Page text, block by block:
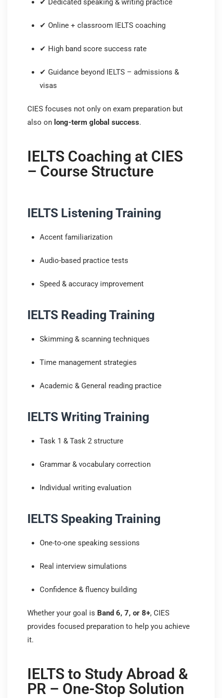
✔ Dedicated speaking & writing practice
✔ Online + classroom IELTS coaching
✔ High band score success rate
✔ Guidance beyond IELTS – admissions &
visas
CIES focuses not only on exam preparation but
also on long-term global success.
IELTS Coaching at CIES
– Course Structure
IELTS Listening Training
Accent familiarization
Audio-based practice tests
Speed & accuracy improvement
IELTS Reading Training
Skimming & scanning techniques
Time management strategies
Academic & General reading practice
IELTS Writing Training
Task 1 & Task 2 structure
Grammar & vocabulary correction
Individual writing evaluation
IELTS Speaking Training
One-to-one speaking sessions
Real interview simulations
Confidence & fluency building
Whether your goal is Band 6, 7, or 8+, CIES
provides focused preparation to help you achieve
it.
IELTS to Study Abroad &
PR – One-Stop Solution